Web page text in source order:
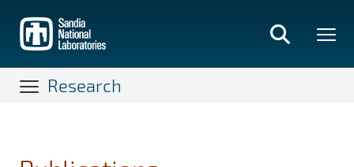
main
content
Research